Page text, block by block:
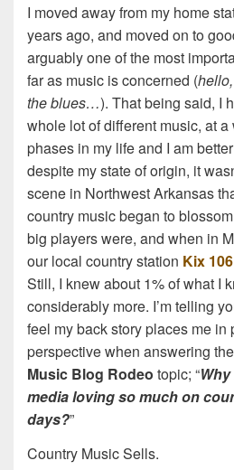
I moved away from my home
years ago, and moved on to
arguably one of the most
far as music is concerned (
the blues…). That being said, I
whole lot of different music, at
phases in my life and I am
despite my state of origin, it
scene in Northwest Arkansas
country music began to
big players were, and when in
our local country station Kix 106
Still, I knew about 1% of what I
considerably more. I’m telling
feel my back story places me in
perspective when answering the
Music Blog Rodeo topic; “
media loving so much on
days?”
Country Music Sells.